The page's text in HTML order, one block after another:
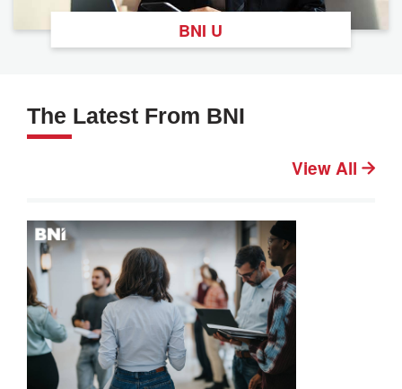
BNI U
The Latest From BNI
View All